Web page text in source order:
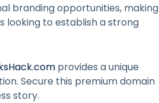
branding opportunities, making
looking to establish a strong
provides a unique
Secure this premium domain
story.